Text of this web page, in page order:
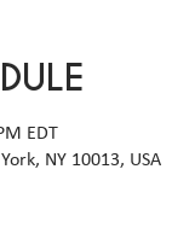
EDT
NY 10013, USA